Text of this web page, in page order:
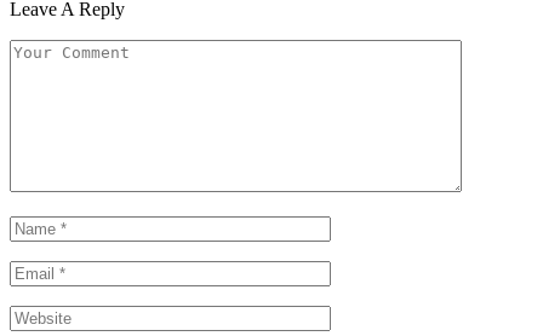
Leave A Reply